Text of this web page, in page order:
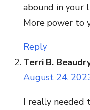
abound in your
More power to
Reply
Terri B.
August 24,
I really needed